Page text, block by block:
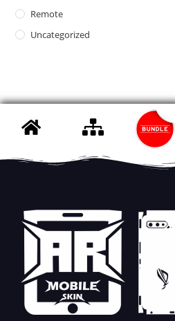
Remote
Uncategorized